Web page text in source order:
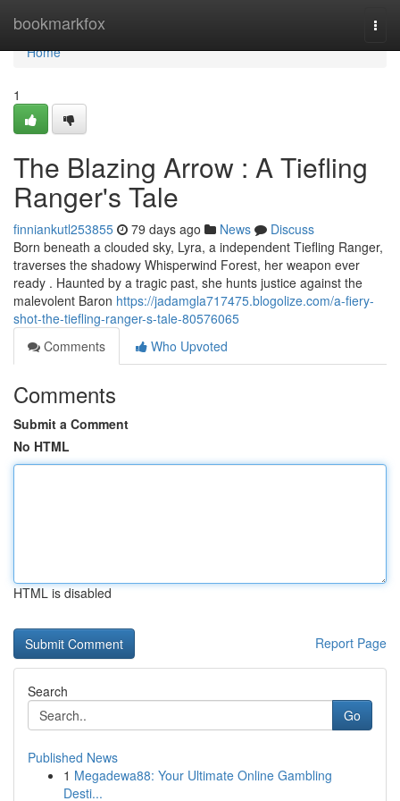
bookmarkfox
Home
Home
1
The Blazing Arrow : A Tiefling
Ranger's Tale
finniankutl253855 79 days ago News
Discuss
Born beneath a clouded sky, Lyra, a independent Tiefling Ranger,
traverses the shadowy Whisperwind Forest, her weapon ever
ready . Haunted by a tragic past, she hunts justice against the
malevolent Baron https://jadamgla717475.blogolize.com/a-fiery-
shot-the-tiefling-ranger-s-tale-80576065
Comments
Who Upvoted
Comments
Submit a Comment
No HTML
HTML is disabled
Report Page
Search
Go
Published News
1 Megadewa88: Your Ultimate Online Gambling
Desti...